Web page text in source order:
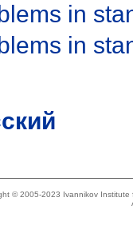
in
in
© 2005-2023 Ivannikov Institute